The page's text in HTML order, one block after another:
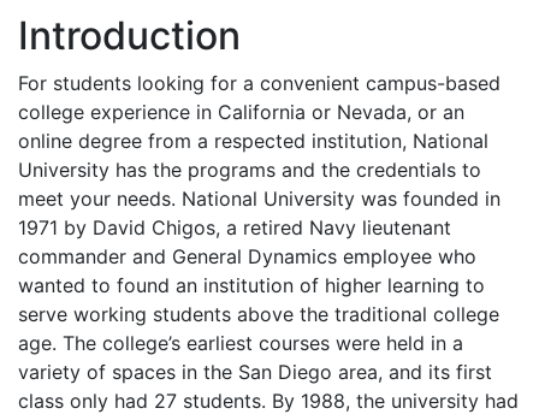
Introduction
For students looking for a convenient campus-based
college experience in California or Nevada, or an
online degree from a respected institution, National
University has the programs and the credentials to
meet your needs. National University was founded in
1971 by David Chigos, a retired Navy lieutenant
commander and General Dynamics employee who
wanted to found an institution of higher learning to
serve working students above the traditional college
age. The college’s earliest courses were held in a
variety of spaces in the San Diego area, and its first
class only had 27 students. By 1988, the university had